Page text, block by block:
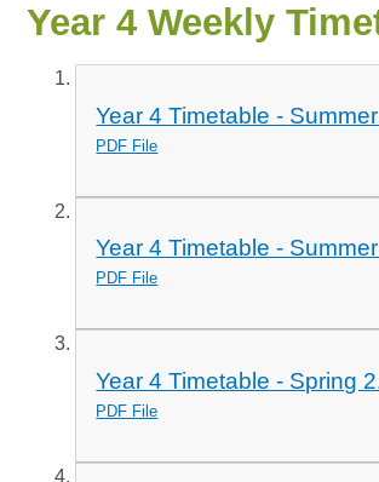
Year 4 Weekly
Year 4 Timetable -
PDF File
Year 4 Timetable -
PDF File
Year 4 Timetable - Spring
PDF File